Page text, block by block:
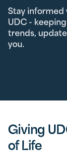
Stay
UDC -
trends,
you.
Giving
of Life